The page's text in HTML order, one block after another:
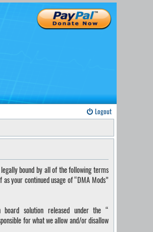
Logout
bound by all of the following terms
your continued usage of “DMA Mods”
board solution released under the “
for what we allow and/or disallow